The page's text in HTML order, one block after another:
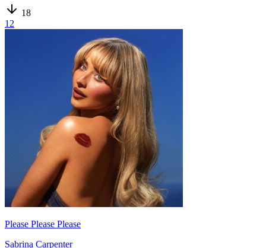
18
12
Please Please Please
Sabrina Carpenter